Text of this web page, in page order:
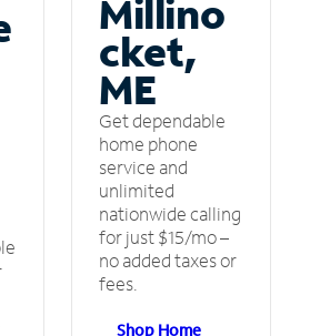
Millino
cket,
ME
Get dependable
home phone
service and
unlimited
nationwide calling
for just $15/mo –
no added taxes or
fees.
Shop Home